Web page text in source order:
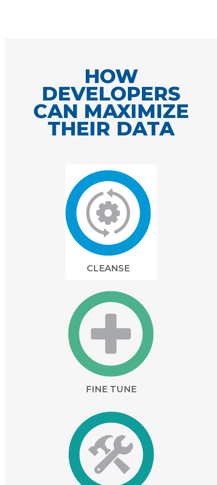
HOW
DEVELOPERS
CAN MAXIMIZE
THEIR DATA
CLEANSE
FINE TUNE